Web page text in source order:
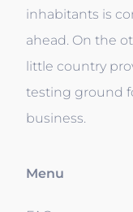
inhabitants is
ahead. On the
little country
testing ground
business.
Menu